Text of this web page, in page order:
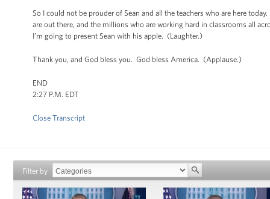
So I could not be prouder of Sean and all the teachers who are here
are out there, and the millions who are working hard in classrooms all
I’m going to present Sean with his apple. (Laughter.)
Thank you, and God bless you. God bless America. (Applause.)
END
2:27 P.M. EDT
Close Transcript
Filter by